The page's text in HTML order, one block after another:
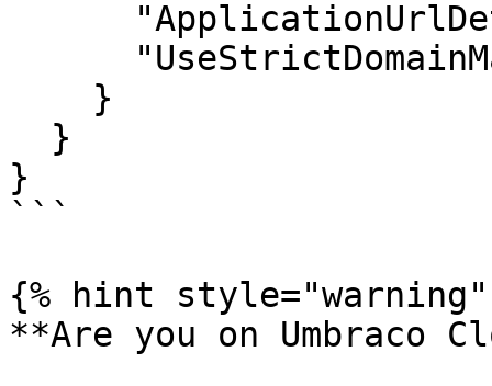
}
```
{% hint style="warning"
**Are you on Umbraco